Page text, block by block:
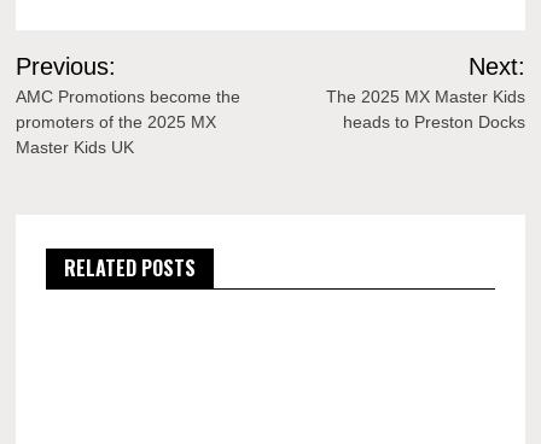
Post
navigation
Previous:
AMC Promotions become the
promoters of the 2025 MX
Master Kids UK
Next:
The 2025 MX Master Kids
heads to Preston Docks
RELATED POSTS